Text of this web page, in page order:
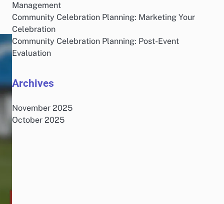
Management
Community Celebration Planning: Marketing Your
Celebration
Community Celebration Planning: Post-Event
Evaluation
Archives
November 2025
October 2025